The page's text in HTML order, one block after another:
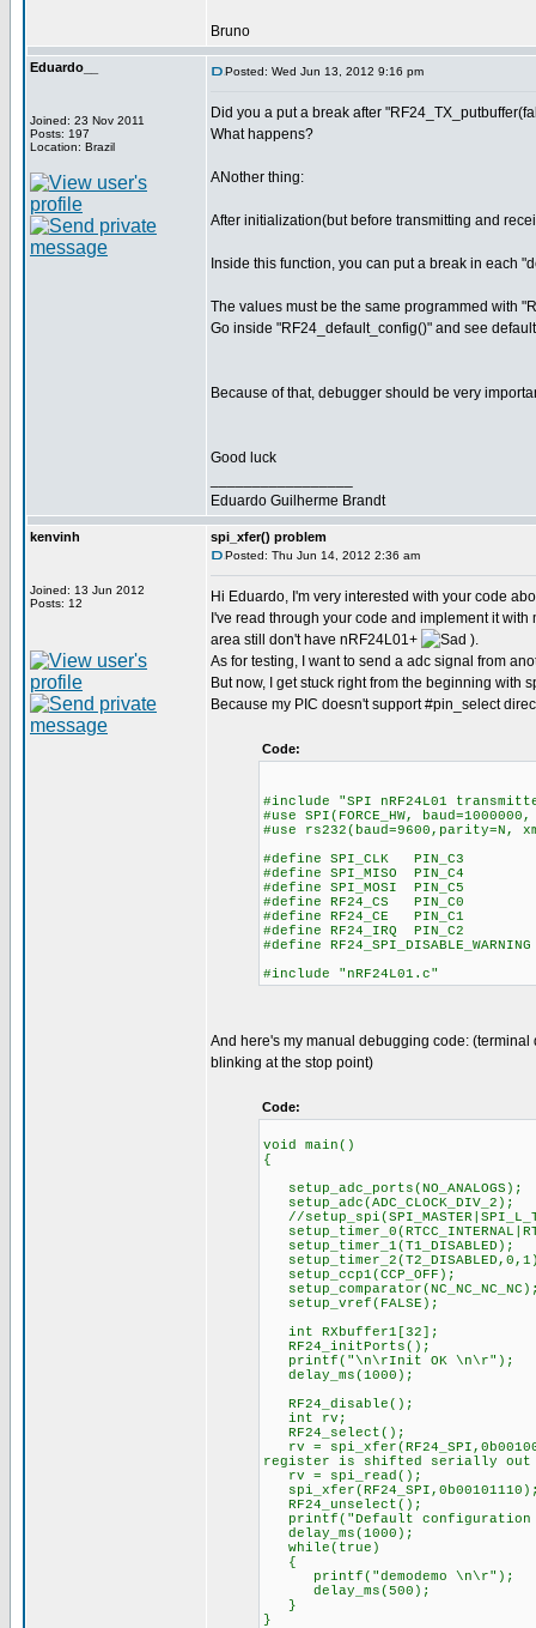
Bruno
Eduardo__
Joined: 23 Nov 2011
Posts: 197
Location: Brazil
Posted: Wed Jun 13, 2012 9:16 pm
Did you a put a break after
What happens?
ANother thing:
After initialization(but before transmitting and
Inside this function, you can put a break in each
The values must be the same programmed with
Go inside "RF24_default_config()" and see
Because of that, debugger should be very
Good luck
Eduardo Guilherme Brandt
kenvinh
Joined: 13 Jun 2012
Posts: 12
spi_xfer() problem
Posted: Thu Jun 14, 2012 2:36 am
Hi Eduardo, I'm very interested with your code
I've read through your code and implement it
area still don't have nRF24L01+
).
As for testing, I want to send a adc signal from
But now, I get stuck right from the beginning with
Because my PIC doesn't support #pin_select
Code:
#include "SPI nRF24L01
#use SPI(FORCE_HW,
#use rs232(baud=9600,parity=N,
#define SPI_CLK PIN_C3
#define SPI_MISO PIN_C4
#define SPI_MOSI PIN_C5
#define RF24_CS PIN_C0
#define RF24_CE PIN_C1
#define RF24_IRQ PIN_C2
#define RF24_SPI_DISABLE_WARNING
#include "nRF24L01.c"
And here's my manual debugging code:
blinking at the stop point)
Code:
void main()
{
setup_adc_ports(NO_ANALOGS);
setup_adc(ADC_CLOCK_DIV_2);
//
setup_timer_1(T1_DISABLED);
setup_ccp1(CCP_OFF);
setup_vref(FALSE);
int RXbuffer1[32];
RF24_initPorts();
printf("\n\rInit OK \n\r");
delay_ms(1000);
RF24_disable();
int rv;
RF24_select();
rv =
register is shifted serially out
rv = spi_read();
RF24_unselect();
printf("Default configuration
delay_ms(1000);
while(true)
{
printf("demodemo \n\r");
delay_ms(500);
}
}